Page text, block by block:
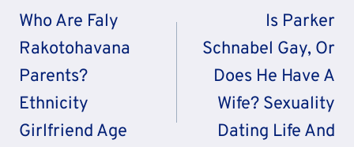
Navigation
Who Are Faly
Rakotohavana
Parents?
Ethnicity
Girlfriend Age
Is Parker
Schnabel Gay, Or
Does He Have A
Wife? Sexuality
Dating Life And